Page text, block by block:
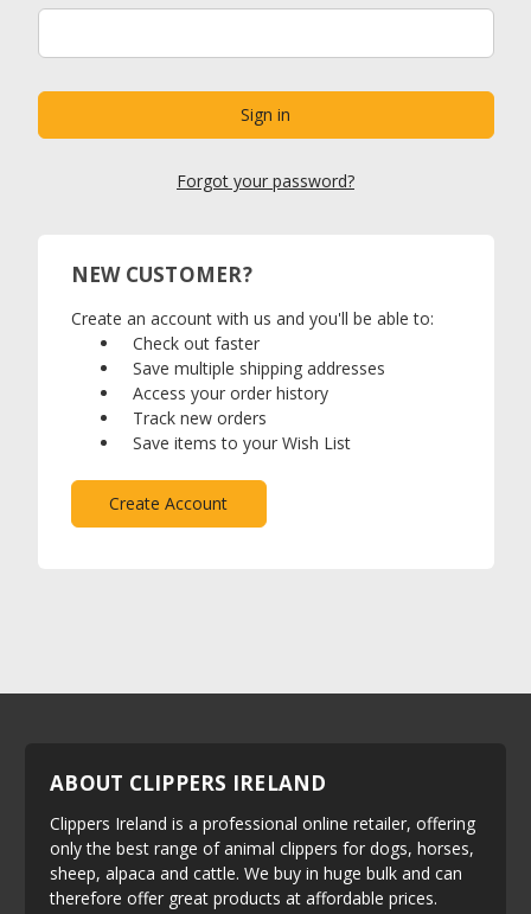
Forgot your password?
NEW CUSTOMER?
Create an account with us and you'll be able to:
Check out faster
Save multiple shipping addresses
Access your order history
Track new orders
Save items to your Wish List
Create Account
ABOUT CLIPPERS IRELAND
Clippers Ireland is a professional online retailer, offering
only the best range of animal clippers for dogs, horses,
sheep, alpaca and cattle. We buy in huge bulk and can
therefore offer great products at affordable prices.